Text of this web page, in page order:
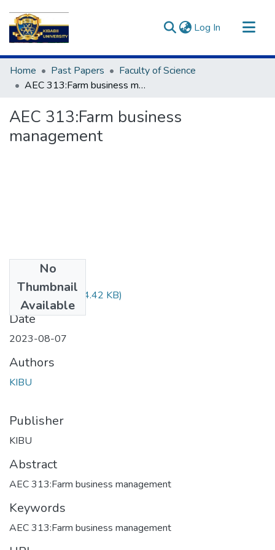
Log In (current)
Communities & Collections
All of DSpace
Home Past Papers
Faculty of Science
AEC 313:Farm business management
AEC 313:Farm business
management
No
Thumbnail
Available
AEC 313.pdf(874.42 KB)
Date
2023-08-07
Authors
KIBU
Publisher
KIBU
Abstract
AEC 313:Farm business management
Keywords
AEC 313:Farm business management